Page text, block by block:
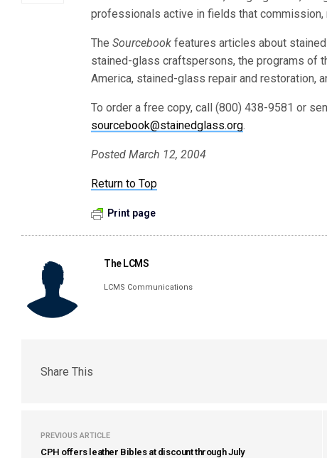
professionals active in fields that commission,
TheSourcebook features articles about
stained-glass craftspersons, the programs of
America, stained-glass repair and restoration,
To order a free copy, call (800) 438-9581 or
sourcebook@stainedglass.org.
Posted March 12, 2004
Return to Top
Print page
The LCMS
LCMS Communications
Share This
PREVIOUS ARTICLE
CPH offers leather Bibles at discount through July